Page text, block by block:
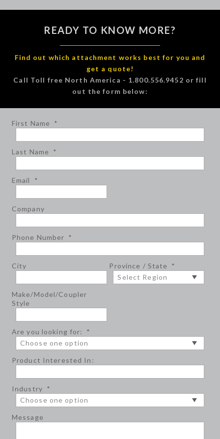
READY TO KNOW MORE?
Find out which attachment works best for you and
get a quote!
Call Toll free North America - 1.800.556.9452 or fill
out the form below:
First Name *
Last Name *
Email *
Company
Phone Number *
City Province / State *
Make/Model/Coupler
Style
Are you looking for: *
Product Interested In:
Industry *
Message